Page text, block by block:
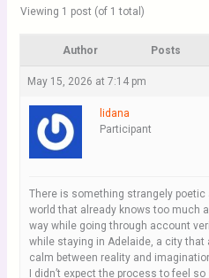
Viewing 1 post (of 1 total)
Author Posts
May 15, 2026 at 7:14 pm
lidana
Participant
There is something strangely poetic
world that already knows too much
way while going through account
while staying in Adelaide, a city
calm between reality and
I didn’t expect the process to feel